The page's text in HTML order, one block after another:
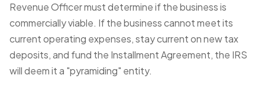
Revenue Officer must determine if the business is
commercially viable. If the business cannot meet its
current operating expenses, stay current on new tax
deposits, and fund the Installment Agreement, the IRS
will deem it a "pyramiding" entity.